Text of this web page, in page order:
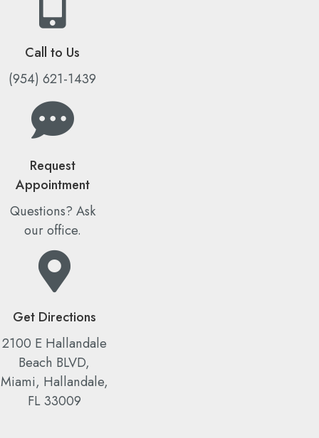
Call to Us
(954) 621-1439
Request
Appointment
Questions? Ask
our office.
Get Directions
2100 E Hallandale
Beach BLVD,
Miami, Hallandale,
FL 33009